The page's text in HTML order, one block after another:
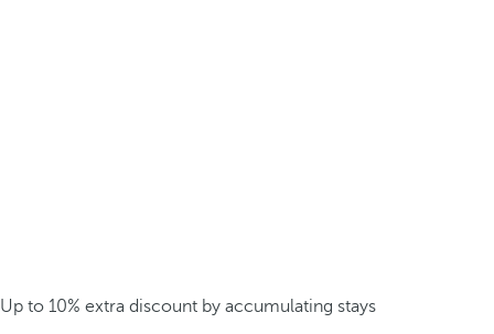
Up to 10% extra discount by accumulating stays